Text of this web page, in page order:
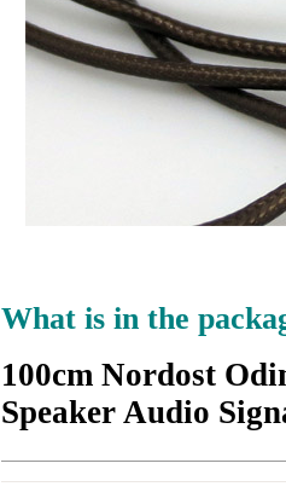
What is in the
100cm Nordost
Speaker Audio